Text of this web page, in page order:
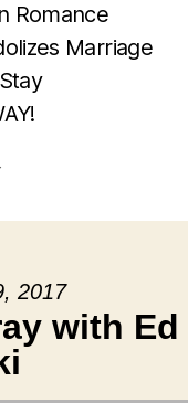
Romance
Marriage
2017
with Ed